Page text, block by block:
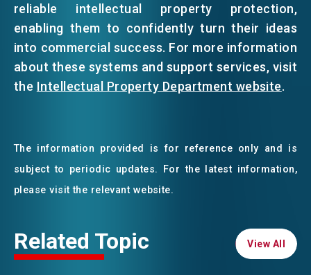
reliable intellectual property protection,
enabling them to confidently turn their ideas
into commercial success. For more information
about these systems and support services, visit
the Intellectual Property Department website.
The information provided is for reference only and is
subject to periodic updates. For the latest information,
please visit the relevant website.
Related Topic View All
View All